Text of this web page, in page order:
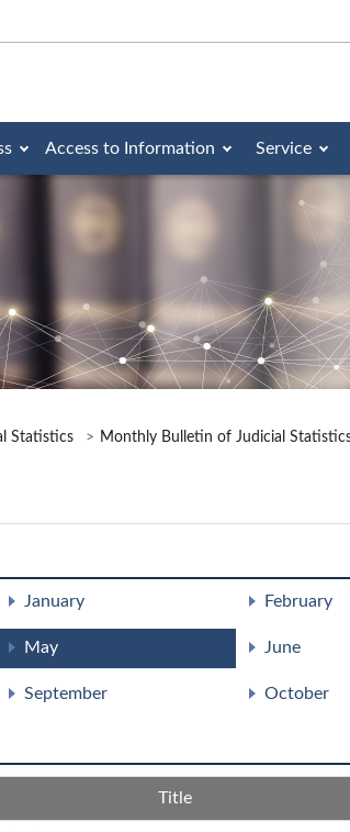
Access to Information Service
Statistics Monthly Bulletin of Judicial
January February
May June
September October
Title